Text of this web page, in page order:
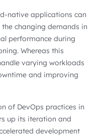
native applications can
changing demands in
performance during
Whereas this
varying workloads
and improving
of DevOps practices in
up its iteration and
development